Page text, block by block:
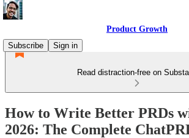
Product Growth
Subscribe
Sign in
Read distraction-free on
How to Write Better PRDs
2026: The Complete